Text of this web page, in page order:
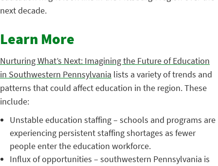
next decade.
Learn More
Nurturing What’s Next: Imagining the Future of Education
in Southwestern Pennsylvania lists a variety of trends and
patterns that could affect education in the region. These
include:
Unstable education staffing – schools and programs are
experiencing persistent staffing shortages as fewer
people enter the education workforce.
Influx of opportunities – southwestern Pennsylvania is